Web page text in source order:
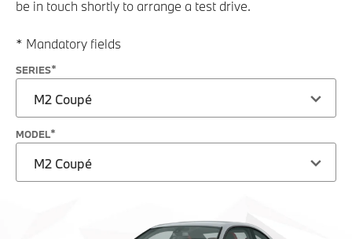
be in touch shortly to arrange a test drive.
* Mandatory fields
SERIES
M2 Coupé
MODEL
M2 Coupé